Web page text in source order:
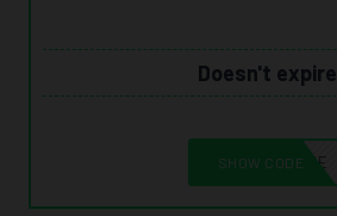
Doesn't expire
10CORELSAVE
SHOW CODE